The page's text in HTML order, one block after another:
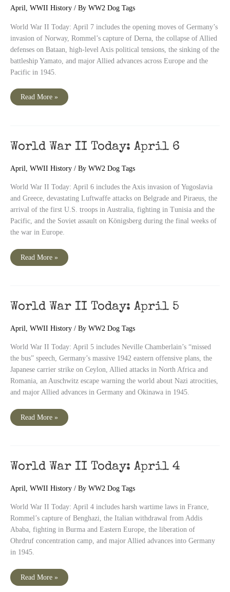
April, WWII History / By WW2 Dog Tags
World War II Today: April 7 includes the opening moves of Germany’s
invasion of Norway, Rommel’s capture of Derna, the collapse of Allied
defenses on Bataan, high-level Axis political tensions, the sinking of the
battleship Yamato, and major Allied advances across Europe and the
Pacific in 1945.
World
Read More »
World War II Today: April 6
April WWII History / By WW2 Dog Tags
World War II Today: April 6 includes the Axis invasion of Yugoslavia
and Greece, devastating Luftwaffe attacks on Belgrade and Piraeus, the
arrival of the first U.S. troops in Australia, fighting in Tunisia and the
Pacific, and the Soviet assault on Königsberg during the final weeks of
the war in Europe.
World
Read More »
World War II Today: April 5
April WWII History / By WW2 Dog Tags
World War II Today: April 5 includes Neville Chamberlain’s “missed
the bus” speech, Germany’s massive 1942 eastern offensive plans, the
Japanese carrier strike on Ceylon, Allied attacks in North Africa and
Romania, an Auschwitz escape warning the world about Nazi atrocities,
and major Allied advances in Germany and Okinawa in 1945.
World
Read More »
World War II Today: April 4
April WWII History / By WW2 Dog Tags
World War II Today: April 4 includes harsh wartime laws in France,
Rommel’s capture of Benghazi, the Italian withdrawal from Addis
Ababa, fighting in Burma and Eastern Europe, the liberation of
Ohrdruf concentration camp, and major Allied advances into Germany
in 1945.
World
Read More »